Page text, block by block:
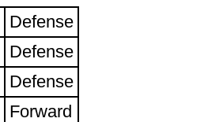
Defense
Defense
Defense
Forward